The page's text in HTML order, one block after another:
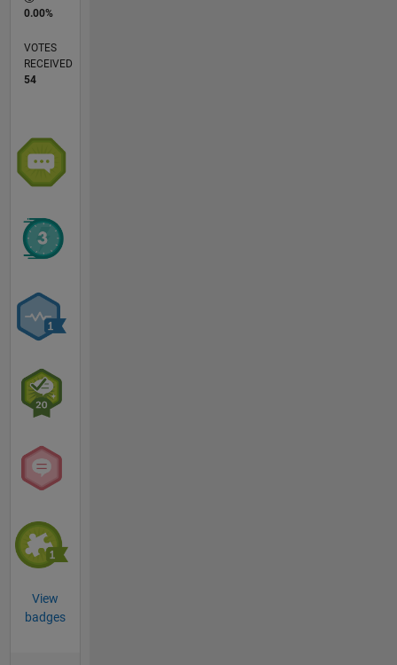
0.00%
VOTES
RECEIVED
54
View
badges